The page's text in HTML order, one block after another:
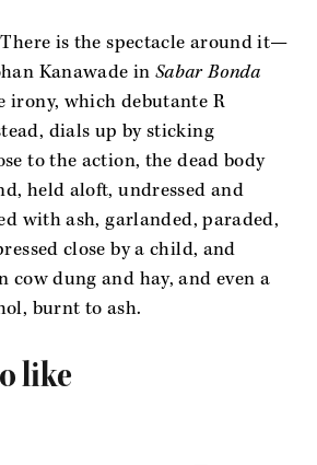
is the spectacle around it—
Kanawade in Sabar Bonda
irony, which debutante R
dials up by sticking
to the action, the dead body
held aloft, undressed and
with ash, garlanded, paraded,
close by a child, and
cow dung and hay, and even a
burnt to ash.
like